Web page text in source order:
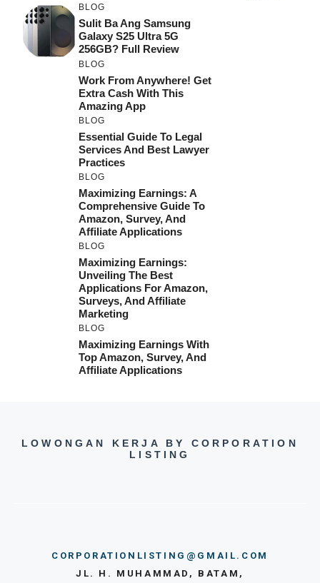
BLOG
Sulit Ba Ang Samsung
Galaxy S25 Ultra 5G
256GB? Full Review
BLOG
Work From Anywhere! Get
Extra Cash With This
Amazing App
BLOG
Essential Guide To Legal
Services And Best Lawyer
Practices
BLOG
Maximizing Earnings: A
Comprehensive Guide To
Amazon, Survey, And
Affiliate Applications
BLOG
Maximizing Earnings:
Unveiling The Best
Applications For Amazon,
Surveys, And Affiliate
Marketing
BLOG
Maximizing Earnings With
Top Amazon, Survey, And
Affiliate Applications
LOWONGAN KERJA BY CORPORATION
LISTING
CORPORATIONLISTING@GMAIL.COM
JL. H. MUHAMMAD, BATAM,